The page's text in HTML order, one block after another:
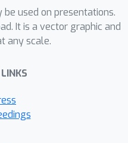
be used on presentations.
It is a vector graphic and
any scale.